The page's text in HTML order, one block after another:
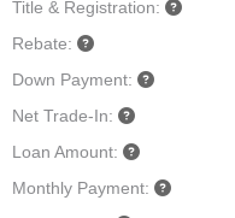
Title & Registration:
Rebate:
Down Payment:
Net Trade-In:
Loan Amount:
Monthly Payment: